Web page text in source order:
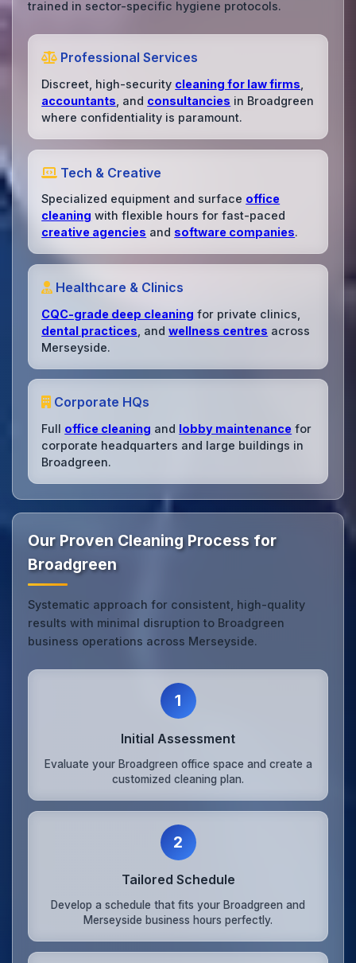
trained in sector-specific hygiene protocols.
Professional Services
Discreet, high-security cleaning for law firms
accountants , and consultancies in Broadgreen
where confidentiality is paramount.
Tech & Creative
Specialized equipment and surface office
cleaning with flexible hours for fast-paced
creative agencies and software companies.
Healthcare & Clinics
CQC-grade deep cleaning for private clinics,
dental practices , andwellness centres across
Merseyside.
Corporate HQs
Full office cleaning and lobby maintenance for
corporate headquarters and large buildings in
Broadgreen.
Our Proven Cleaning Process for
Broadgreen
Systematic approach for consistent, high-quality
results with minimal disruption to Broadgreen
business operations across Merseyside.
1
Initial Assessment
Evaluate your Broadgreen office space and create a
customized cleaning plan.
2
Tailored Schedule
Develop a schedule that fits your Broadgreen and
Merseyside business hours perfectly.